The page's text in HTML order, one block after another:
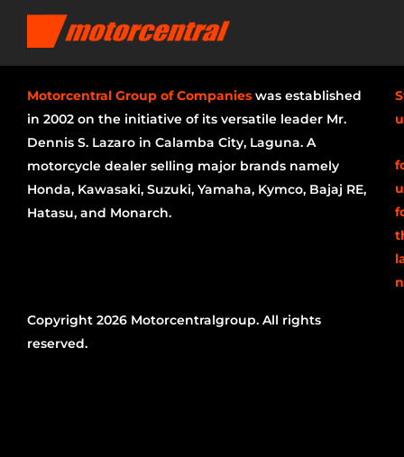
Motorcentral Group of Companies was established
in 2002 on the initiative of its versatile leader Mr.
Dennis S. Lazaro in Calamba City, Laguna. A
motorcycle dealer selling major brands namely
Honda, Kawasaki, Suzuki, Yamaha, Kymco, Bajaj RE,
Hatasu, and Monarch.
Copyright 2026 Motorcentralgroup. All rights
reserved.